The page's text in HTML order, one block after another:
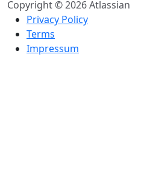
Copyright © 2026 Atlassian
Privacy Policy
Terms
Impressum